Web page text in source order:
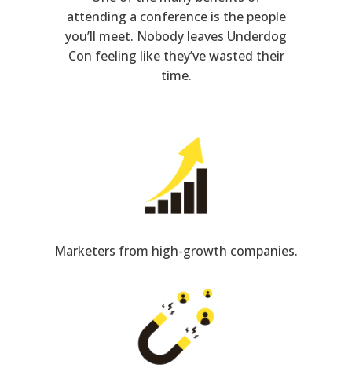
attending a conference is the people
you’ll meet. Nobody leaves Underdog
Con feeling like they’ve wasted their
time.
Marketers from high-growth companies.